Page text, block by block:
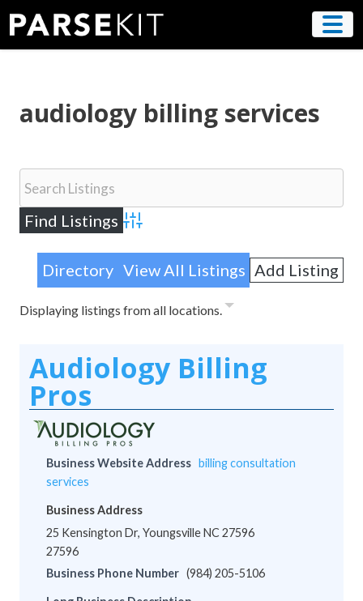
content
audiology billing services
Advanced Search
Directory View All Listings Add Listing
Displaying listings from all locations.
Audiology Billing
Pros
Business Website Address billing consultation
services
Business Address
25 Kensington Dr, Youngsville NC 27596
27596
Business Phone Number (984) 205-5106